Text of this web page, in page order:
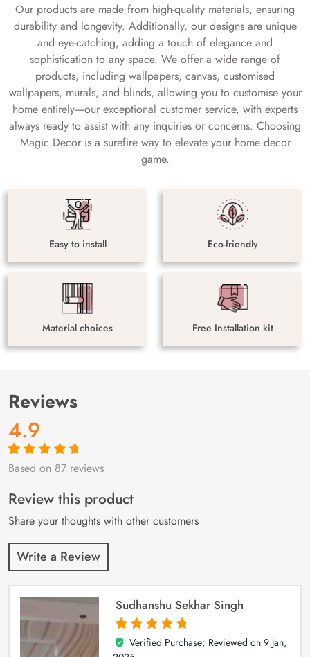
Our products are made from high-quality materials, ensuring
durability and longevity. Additionally, our designs are unique
and eye-catching, adding a touch of elegance and
sophistication to any space. We offer a wide range of
products, including wallpapers, canvas, customised
wallpapers, murals, and blinds, allowing you to customise your
home entirely—our exceptional customer service, with experts
always ready to assist with any inquiries or concerns. Choosing
Magic Decor is a surefire way to elevate your home decor
game.
Easy to install Eco-friendly
Material choices Free Installation kit
Reviews
4.9
Rated4.9out
87
customer
ratings
Based on 87 reviews
Review this product
Share your thoughts with other customers
Write a Review
Sudhanshu Sekhar Singh
5
out of 5
Verified Purchase; Reviewed on 9 Jan,